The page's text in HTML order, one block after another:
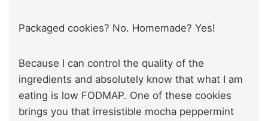
Packaged cookies? No. Homemade? Yes!
Because I can control the quality of the
ingredients and absolutely know that what I am
eating is low FODMAP. One of these cookies
brings you that irresistible mocha peppermint